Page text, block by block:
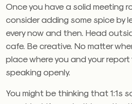
Once you have a solid meeting
consider adding some spice by
every now and then. Head
cafe. Be creative. No matter
place where you and your
speaking openly.
You might be thinking that 1:1s